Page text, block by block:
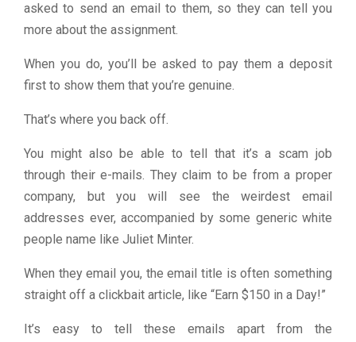
asked to send an email to them, so they can tell you
more about the assignment.
When you do, you’ll be asked to pay them a deposit
first to show them that you’re genuine.
That’s where you back off.
You might also be able to tell that it’s a scam job
through their e-mails. They claim to be from a proper
company, but you will see the weirdest email
addresses ever, accompanied by some generic white
people name like Juliet Minter.
When they email you, the email title is often something
straight off a clickbait article, like “Earn $150 in a Day!”
It’s easy to tell these emails apart from the